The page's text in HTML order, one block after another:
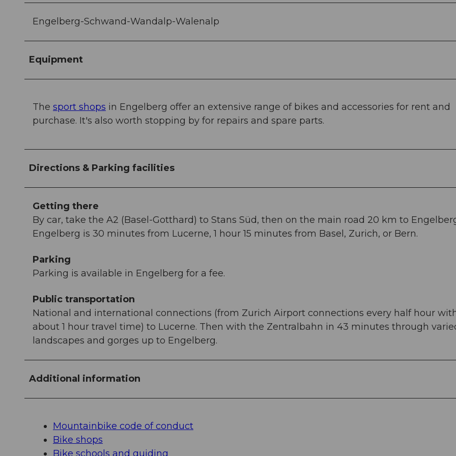
Engelberg-Schwand-Wandalp-Walenalp
Equipment
The sport shops in Engelberg offer an extensive range of bikes and accessories for rent and
purchase. It's also worth stopping by for repairs and spare parts.
Directions & Parking facilities
Getting there
By car, take the A2 (Basel-Gotthard) to Stans Süd, then on the main road 20 km to
Engelberg is 30 minutes from Lucerne, 1 hour 15 minutes from Basel, Zurich, or Bern.
Parking
Parking is available in Engelberg for a fee.
Public transportation
National and international connections (from Zurich Airport connections every half hour
about 1 hour travel time) to Lucerne. Then with the Zentralbahn in 43 minutes through
landscapes and gorges up to Engelberg.
Additional information
Mountainbike code of conduct
Bike shops
Bike schools and guiding